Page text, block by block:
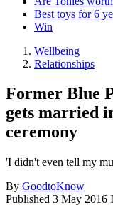
Best toys for 6
Win
Wellbeing
Relationships
Former Blue
gets married
ceremony
'I didn't even tell my
By GoodtoKnow
Published 3 May 2016